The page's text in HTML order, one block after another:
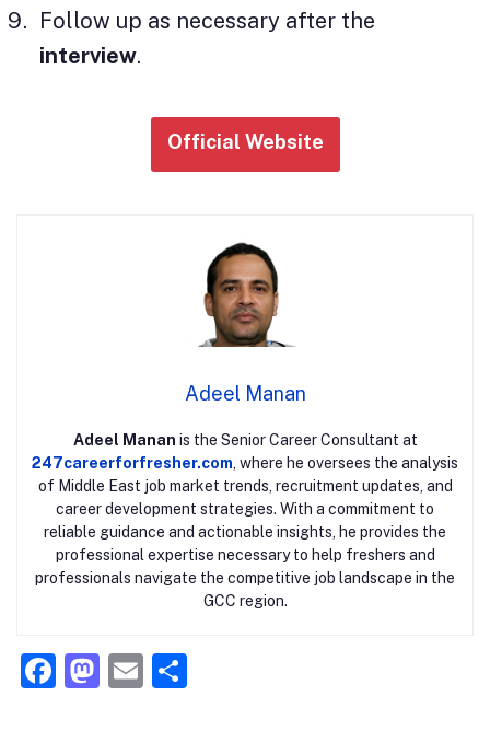
Follow up as necessary after the
interview.
Official Website
Adeel Manan
Adeel Manan is the Senior Career Consultant at
247careerforfresher.com , where he oversees the analysis
of Middle East job market trends, recruitment updates, and
career development strategies. With a commitment to
reliable guidance and actionable insights, he provides the
professional expertise necessary to help freshers and
professionals navigate the competitive job landscape in the
GCC region.
F
M E